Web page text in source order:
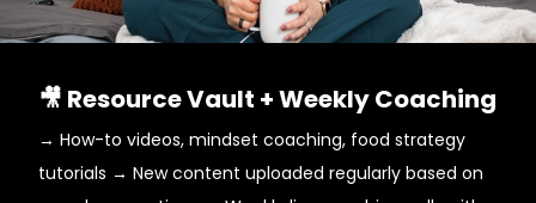
🎥 Resource Vault + Weekly Coaching
→ How-to videos, mindset coaching, food strategy
tutorials → New content uploaded regularly based on